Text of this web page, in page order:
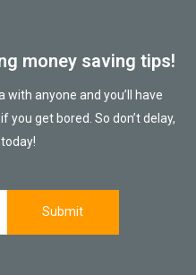
money saving tips!
with anyone and you’ll have
get bored. So don’t delay,